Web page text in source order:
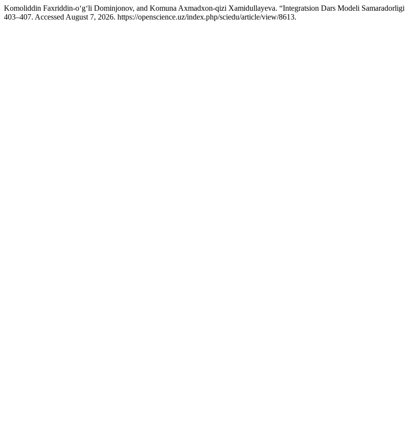
Komoliddin Faxriddin-o‘g‘li Dominjonov, and Komuna Axmadxon-qizi Xamidullayeva. “Integratsion Dars Modeli
403–407. Accessed August 7, 2026. https://openscience.uz/index.php/sciedu/article/view/8613.